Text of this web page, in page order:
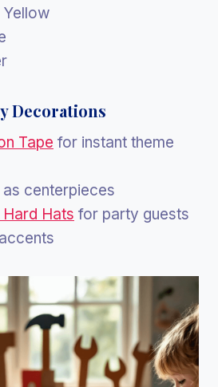
Decorations
Tape for instant theme
as centerpieces
Hats for party guests